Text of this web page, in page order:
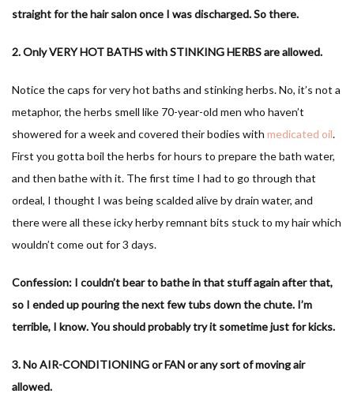
straight for the hair salon once I was discharged. So there.
2. Only VERY HOT BATHS with STINKING HERBS are allowed.
Notice the caps for very hot baths and stinking herbs. No, it’s not a
metaphor, the herbs smell like 70-year-old men who haven’t
showered for a week and covered their bodies with medicated oil.
First you gotta boil the herbs for hours to prepare the bath water,
and then bathe with it. The first time I had to go through that
ordeal, I thought I was being scalded alive by drain water, and
there were all these icky herby remnant bits stuck to my hair which
wouldn’t come out for 3 days.
Confession: I couldn’t bear to bathe in that stuff again after that,
so I ended up pouring the next few tubs down the chute. I’m
terrible, I know. You should probably try it sometime just for kicks.
3. No AIR-CONDITIONING or FAN or any sort of moving air
allowed.